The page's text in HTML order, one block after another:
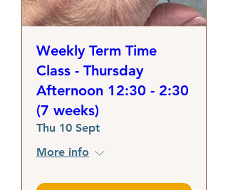
Weekly Term Time
Class - Thursday
Afternoon 12:30 - 2:30
(7 weeks)
Thu 10 Sept
More info